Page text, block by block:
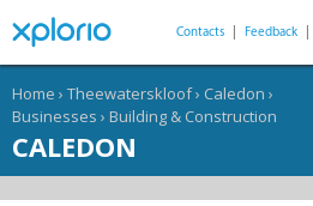
Contacts Feedback
Home › Theewaterskloof› Caledon ›
Businesses › Building & Construction
CALEDON